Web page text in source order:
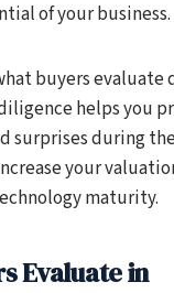
of your business.
buyers evaluate
helps you
surprises during
your
maturity.
Evaluate in